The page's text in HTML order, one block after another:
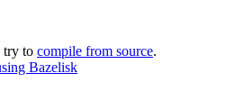
try to compile from source.
Bazelisk